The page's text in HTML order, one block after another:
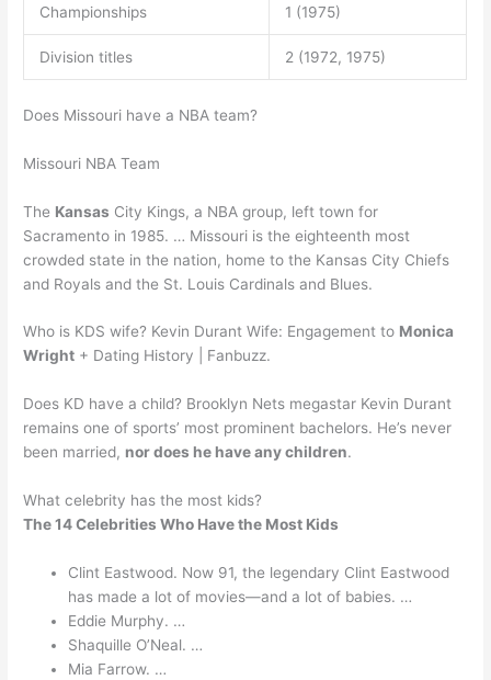
Championships 1 (1975)
Division titles 2 (1972, 1975)
Does Missouri have a NBA team?
Missouri NBA Team
The Kansas City Kings, a NBA group, left town for
Sacramento in 1985. … Missouri is the eighteenth most
crowded state in the nation, home to the Kansas City Chiefs
and Royals and the St. Louis Cardinals and Blues.
Who is KDS wife? Kevin Durant Wife: Engagement to Monica
Wright + Dating History | Fanbuzz.
Does KD have a child? Brooklyn Nets megastar Kevin Durant
remains one of sports’ most prominent bachelors. He’s never
been married, nor does he have any children.
What celebrity has the most kids?
The 14 Celebrities Who Have the Most Kids
Clint Eastwood. Now 91, the legendary Clint Eastwood
has made a lot of movies—and a lot of babies. …
Eddie Murphy. …
Shaquille O’Neal. …
Mia Farrow. …